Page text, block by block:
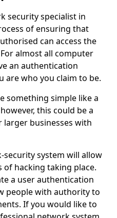
security specialist in
of ensuring that
can access the
almost all computer
an authentication
are who you claim to be.
something simple like a
this could be a
businesses with
security system will allow
of hacking taking place.
a user authentication
people with authority to
If you would like to